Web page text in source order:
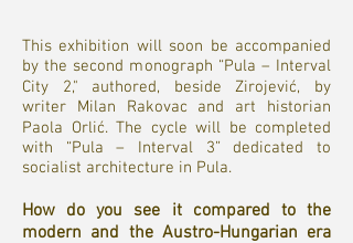
This exhibition will soon be accompanied
by the second monograph “Pula – Interval
City 2," authored, beside Zirojević, by
writer Milan Rakovac and art historian
Paola Orlić. The cycle will be completed
with “Pula – Interval 3” dedicated to
socialist architecture in Pula.
How do you see it compared to the
modern and the Austro-Hungarian era